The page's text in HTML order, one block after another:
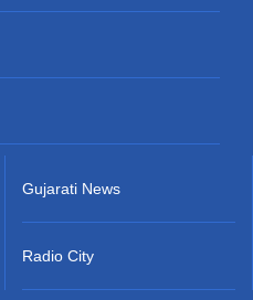
Gujarati News
Radio City